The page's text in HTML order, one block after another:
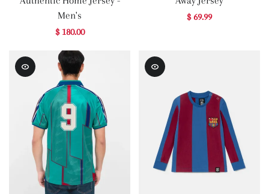
Men's
$ 180.00
$ 69.99